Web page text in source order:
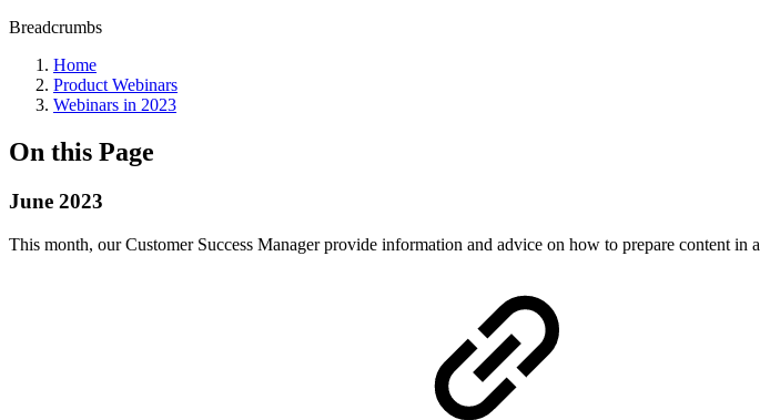
Breadcrumbs
Home
Product Webinars
Webinars in 2023
On this Page
June 2023
This month, our Customer Success Manager provide information and advice on how to prepare content